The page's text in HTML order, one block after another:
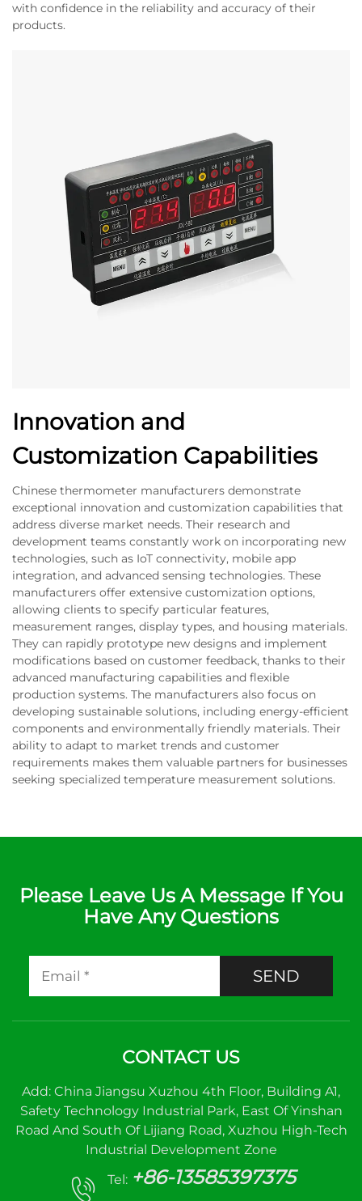
with confidence in the reliability and accuracy of their
products.
Innovation and
Customization Capabilities
Chinese thermometer manufacturers demonstrate
exceptional innovation and customization capabilities that
address diverse market needs. Their research and
development teams constantly work on incorporating new
technologies, such as IoT connectivity, mobile app
integration, and advanced sensing technologies. These
manufacturers offer extensive customization options,
allowing clients to specify particular features,
measurement ranges, display types, and housing materials.
They can rapidly prototype new designs and implement
modifications based on customer feedback, thanks to their
advanced manufacturing capabilities and flexible
production systems. The manufacturers also focus on
developing sustainable solutions, including energy-efficient
components and environmentally friendly materials. Their
ability to adapt to market trends and customer
requirements makes them valuable partners for businesses
seeking specialized temperature measurement solutions.
Please Leave Us A Message If You
Have Any Questions
SEND
CONTACT US
Add: China Jiangsu Xuzhou 4th Floor, Building A1,
Safety Technology Industrial Park, East Of Yinshan
Road And South Of Lijiang Road, Xuzhou High-Tech
Industrial Development Zone
Tel: +86-13585397375